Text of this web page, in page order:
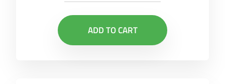
ADD TO CART